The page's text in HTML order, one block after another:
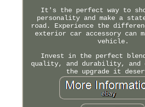
It's the perfect way to
personality and make a
road. Experience the
exterior car accessory can
vehicle.
Invest in the perfect
quality, and durability, and
the upgrade it